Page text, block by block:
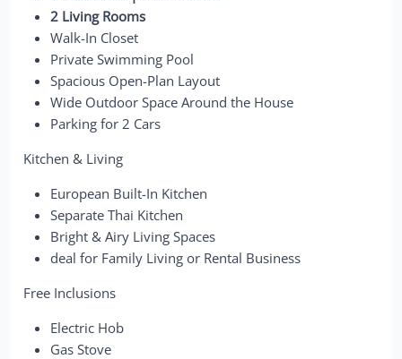
2 Living Rooms
Walk-In Closet
Private Swimming Pool
Spacious Open-Plan Layout
Wide Outdoor Space Around the House
Parking for 2 Cars
Kitchen & Living
European Built-In Kitchen
Separate Thai Kitchen
Bright & Airy Living Spaces
deal for Family Living or Rental Business
Free Inclusions
Electric Hob
Gas Stove